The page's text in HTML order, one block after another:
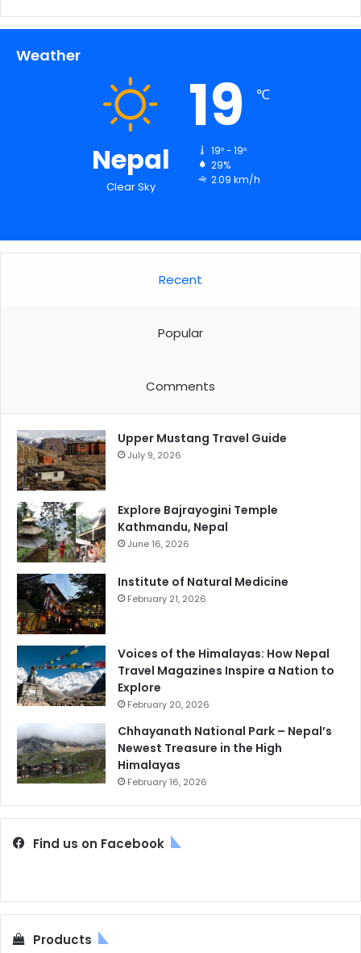
Weather
Nepal
Clear Sky
19 ℃
19º - 19º
29%
2.09 km/h
Recent
Popular
Comments
Upper Mustang Travel Guide
July 9, 2026
Explore Bajrayogini Temple
Kathmandu, Nepal
June 16, 2026
Institute of Natural Medicine
February 21, 2026
Voices of the Himalayas: How Nepal
Travel Magazines Inspire a Nation to
Explore
February 20, 2026
Chhayanath National Park – Nepal’s
Newest Treasure in the High
Himalayas
February 16, 2026
Find us on Facebook
Products